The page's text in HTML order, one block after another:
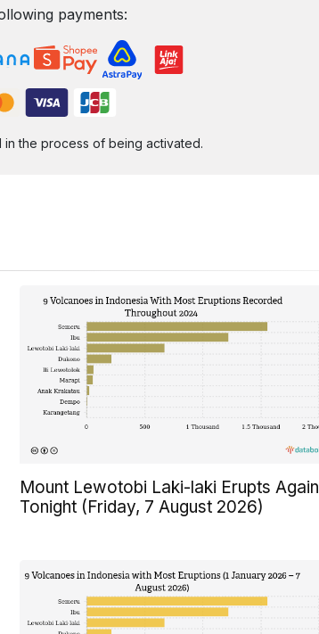
payments:
in the process of being activated.
Mount Lewotobi Laki-laki Erupts Again
Tonight (Friday, 7 August 2026)